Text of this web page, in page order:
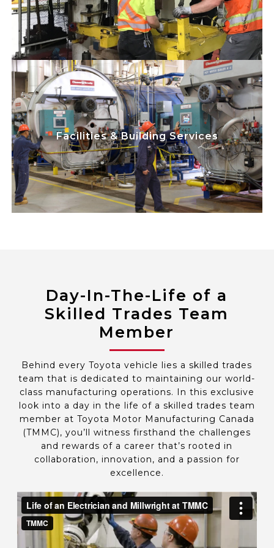
on safety while maximizing equipment
uptime, efficiency, and cost savings.
Facilities & Building Services
Skilled Trades
Team Members
play a critical
role in maintaining uninterrupted power
and utilities for our automotive
manufacturing plants. We focus on safety
while maximizing equipment uptime,
efficiency, and cost savings.
Day-In-The-Life of a
Skilled Trades Team
Member
Behind every Toyota vehicle lies a skilled trades
team that is dedicated to maintaining our world-
class manufacturing operations. In this exclusive
look into a day in the life of a skilled trades team
member at Toyota Motor Manufacturing Canada
(TMMC), you’ll witness firsthand the challenges
and rewards of a career that’s rooted in
collaboration, innovation, and a passion for
excellence.